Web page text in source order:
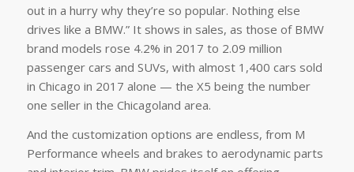
out in a hurry why they’re so popular. Nothing else
drives like a BMW.” It shows in sales, as those of BMW
brand models rose 4.2% in 2017 to 2.09 million
passenger cars and SUVs, with almost 1,400 cars sold
in Chicago in 2017 alone — the X5 being the number
one seller in the Chicagoland area.
And the customization options are endless, from M
Performance wheels and brakes to aerodynamic parts